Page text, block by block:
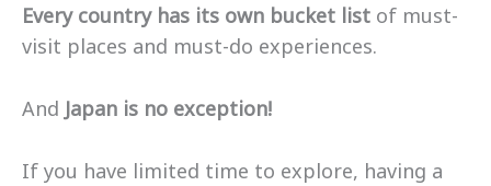
Every country has its own bucket list of must-
visit places and must-do experiences.
And Japan is no exception!
If you have limited time to explore, having a